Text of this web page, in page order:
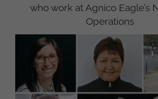
who work at Agnico Eagle’s
Operations
View
Larger
Image